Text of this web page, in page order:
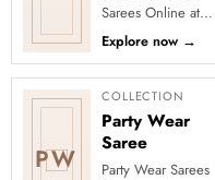
Sarees Online at
Clothsvilla Discover
craft-led textures and
timeless regional
character...
Explore now →
PW
COLLECTION
Party Wear
Saree
Party Wear Sarees